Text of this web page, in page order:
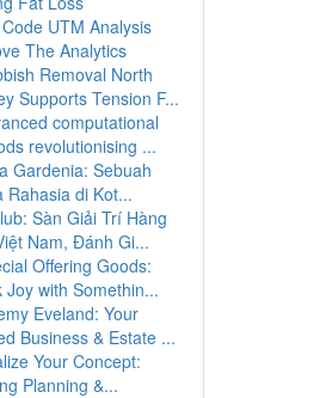
UTM Analysis
The Analytics
Removal North
Supports Tension F...
computational
revolutionising ...
Gardenia: Sebuah
Rahasia di Kot...
Sàn Giải Trí Hàng
Nam, Đánh Gi...
Offering Goods:
Joy with Somethin...
Eveland: Your
Business & Estate ...
Your Concept:
Planning &...